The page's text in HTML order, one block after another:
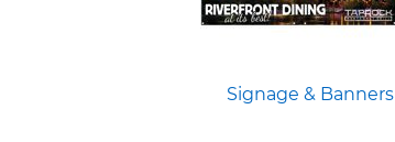
Signage & Banners